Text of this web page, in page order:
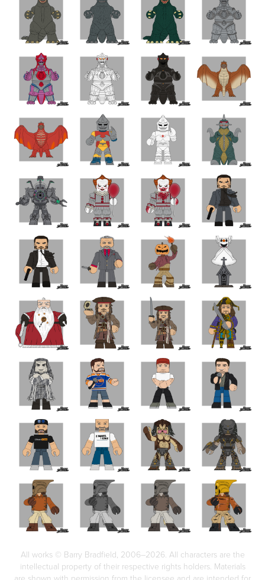
All works © Barry Bradfield, 2006–2026. All characters are the
intellectual property of their respective rights holders. Materials